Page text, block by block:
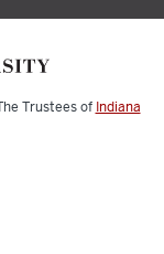
Trustees of Indiana